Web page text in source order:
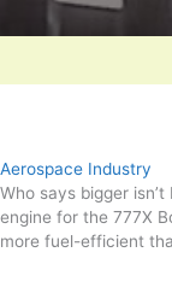
Aerospace Industry
Who says bigger isn’t
engine for the 777X
more fuel-efficient